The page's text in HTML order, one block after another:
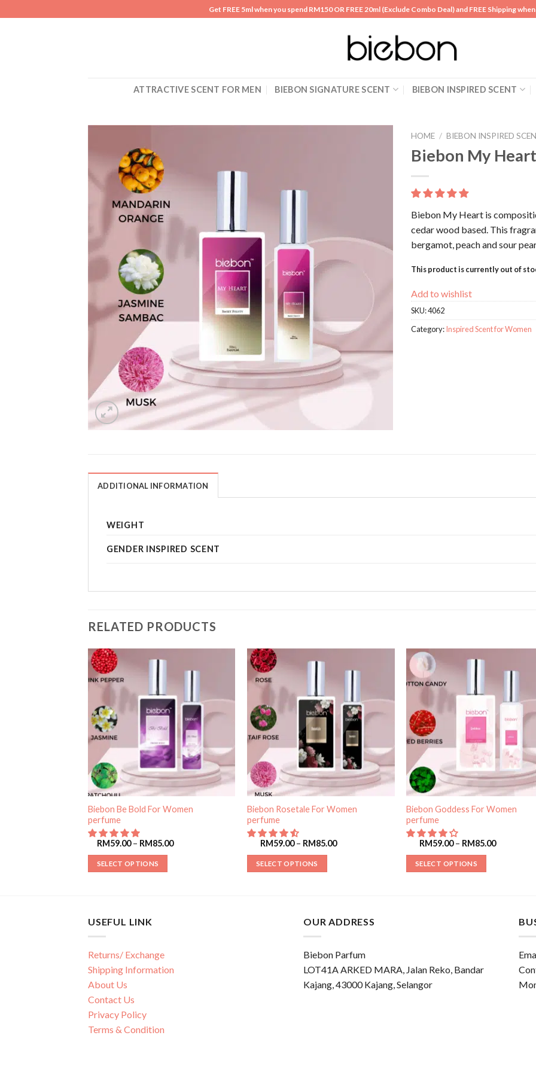
to
Get FREE 5ml when you spend RM150 OR FREE 20ml (Exclude Combo Deal) and FREE Shipping
ATTRACTIVE SCENT FOR MEN BIEBON SIGNATURE SCENT BIEBON INSPIRED SCENT
HOME / BIEBON INSPIRED
Biebon My
Biebon My Heart is
cedar wood based. This
bergamot, peach and sour
This product is currently out of
Add to wishlist
SKU:4062
Category:Inspired Scent for Women
ADDITIONAL INFORMATION
WEIGHT
GENDER INSPIRED SCENT
RELATED PRODUCTS
Biebon Be Bold For Women
perfume
RM59.00– RM85.00
SELECT OPTIONS
Biebon Rosetale For Women
perfume
RM59.00– RM85.00
SELECT OPTIONS
Biebon Goddess For Women
perfume
RM59.00– RM85.00
SELECT OPTIONS
USEFUL LINK
Returns/ Exchange
Shipping Information
About Us
Contact Us
Privacy Policy
Terms & Condition
OUR ADDRESS
Biebon Parfum
LOT41A ARKED MARA, Jalan Reko, Bandar
Kajang, 43000 Kajang, Selangor